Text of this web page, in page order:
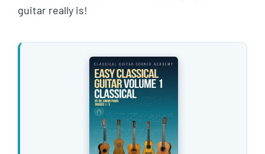
guitar really is!